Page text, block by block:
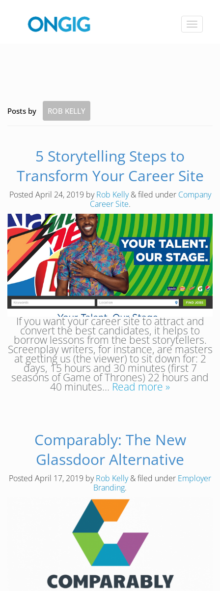
Toggle
Posts by ROB KELLY
5 Storytelling Steps to
Transform Your Career Site
Posted April 24, 2019 byRob Kelly &filed under Company
Career Site.
If you want your career site to attract and
convert the best candidates, it helps to
borrow lessons from the best storytellers.
Screenplay writers, for instance, are masters
at getting us (the viewer) to sit down for: 2
days, 15 hours and 30 minutes (first 7
seasons of Game of Thrones) 22 hours and
40 minutes… Read more »
Comparably: The New
Glassdoor Alternative
Posted April 17, 2019 byRob Kelly &filed under Employer
Branding.